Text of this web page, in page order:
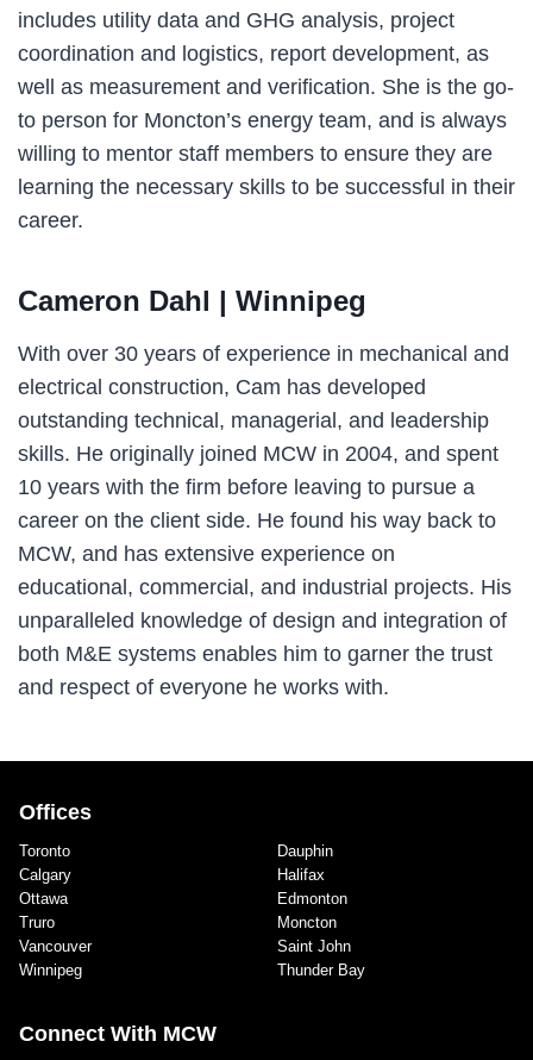
includes utility data and GHG analysis, project
coordination and logistics, report development, as
well as measurement and verification. She is the go-
to person for Moncton’s energy team, and is always
willing to mentor staff members to ensure they are
learning the necessary skills to be successful in their
career.
Cameron Dahl | Winnipeg
With over 30 years of experience in mechanical and
electrical construction, Cam has developed
outstanding technical, managerial, and leadership
skills. He originally joined MCW in 2004, and spent
10 years with the firm before leaving to pursue a
career on the client side. He found his way back to
MCW, and has extensive experience on
educational, commercial, and industrial projects. His
unparalleled knowledge of design and integration of
both M&E systems enables him to garner the trust
and respect of everyone he works with.
Offices
Toronto
Calgary
Ottawa
Truro
Vancouver
Winnipeg
Dauphin
Halifax
Edmonton
Moncton
Saint John
Thunder Bay
Connect With MCW